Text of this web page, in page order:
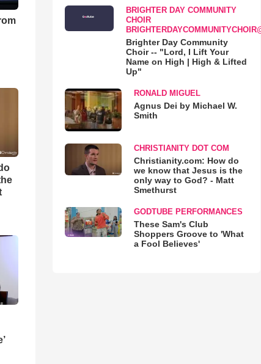
BRIGHTER DAY COMMUNITY
CHOIR
Brighter Day Community
Choir -- "Lord, I Lift Your
Name on High | High & Lifted
Up"
RONALD MIGUEL
Agnus Dei by Michael W.
Smith
CHRISTIANITY DOT COM
Christianity.com: How do
we know that Jesus is the
only way to God? - Matt
Smethurst
GODTUBE PERFORMANCES
These Sam's Club
Shoppers Groove to 'What
a Fool Believes'